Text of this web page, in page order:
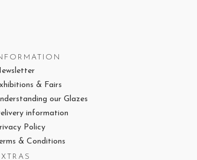
& Fairs
our Glazes
information
Policy
& Conditions